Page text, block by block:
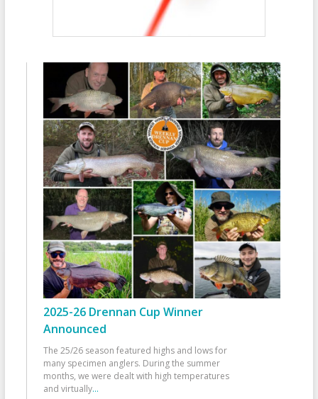
2025-26 Drennan Cup Winner
Announced
The 25/26 season featured highs and lows for
many specimen anglers. During the summer
months, we were dealt with high temperatures
and virtually...